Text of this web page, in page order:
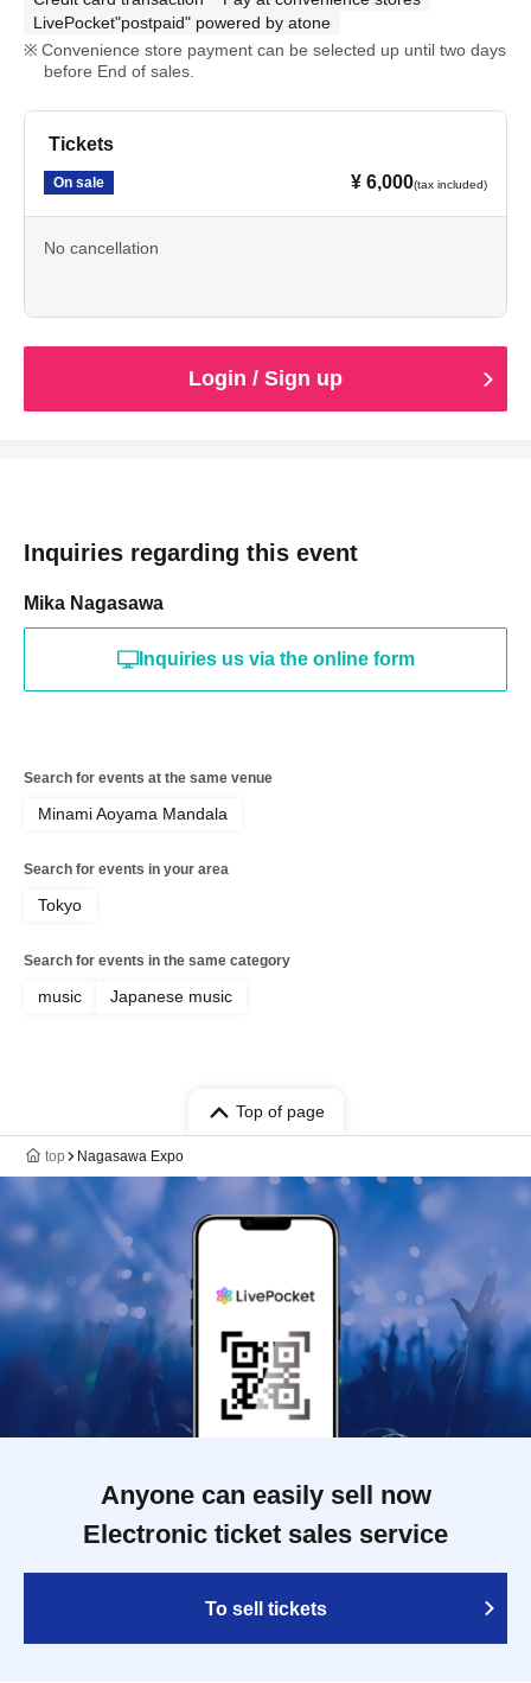
LivePocket"postpaid" powered by atone
Convenience store payment can be selected up until two days
before End of sales.
Tickets
On sale ¥ 6,000(tax included)
No cancellation
Login / Sign up
Inquiries regarding this event
Mika Nagasawa
Inquiries us via the online form
Search for events at the same venue
Minami Aoyama Mandala
Search for events in your area
Tokyo
Search for events in the same category
music Japanese music
Top of page
top Nagasawa Expo
Anyone can easily sell now
Electronic ticket sales service
To sell tickets